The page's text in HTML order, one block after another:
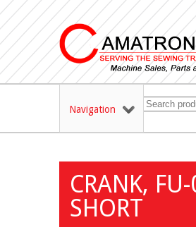
Navigation
CRANK,
SHORT